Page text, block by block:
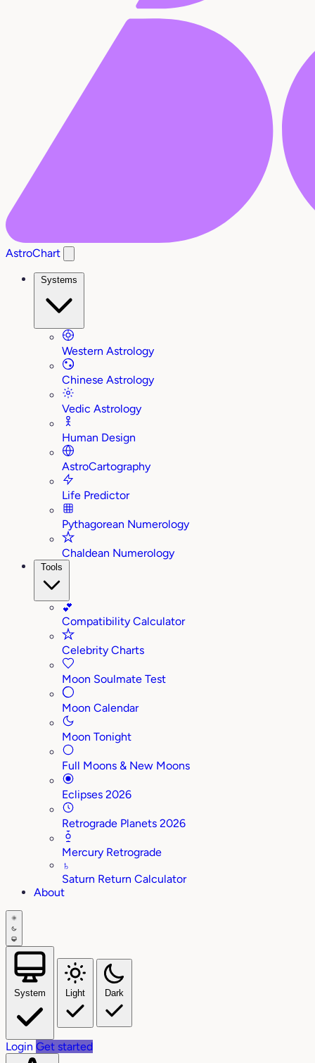
AstroChart
Systems
Western Astrology
Chinese Astrology
Vedic Astrology
Human Design
AstroCartography
Life Predictor
Pythagorean Numerology
Chaldean Numerology
Tools
💕
Compatibility Calculator
Celebrity Charts
Moon Soulmate Test
Moon Calendar
Moon Tonight
Full Moons & New Moons
Eclipses 2026
Retrograde Planets 2026
Mercury Retrograde
♄
Saturn Return Calculator
About
System Light Dark
Login Get started